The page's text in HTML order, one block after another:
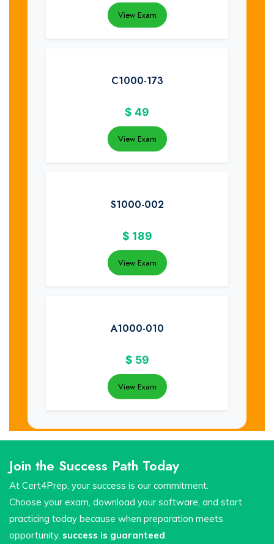
View Exam
C1000-173
$ 49
View Exam
S1000-002
$ 189
View Exam
A1000-010
$ 59
View Exam
Join the Success Path Today
At Cert4Prep, your success is our commitment.
Choose your exam, download your software, and start
practicing today because when preparation meets
opportunity, success is guaranteed.